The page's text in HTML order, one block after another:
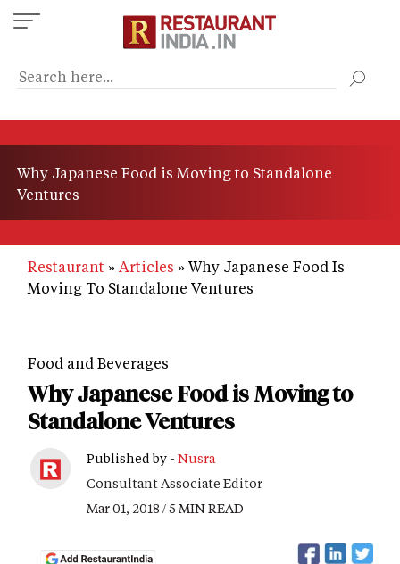
Skip
to
content
Why Japanese Food is Moving to Standalone
Ventures
Restaurant Articles
Why Japanese Food Is
Moving To Standalone Ventures
Food and Beverages
Why Japanese Food is Moving to
Standalone Ventures
Published by - Nusra
Consultant Associate Editor
Mar 01, 2018 / 5 MIN READ